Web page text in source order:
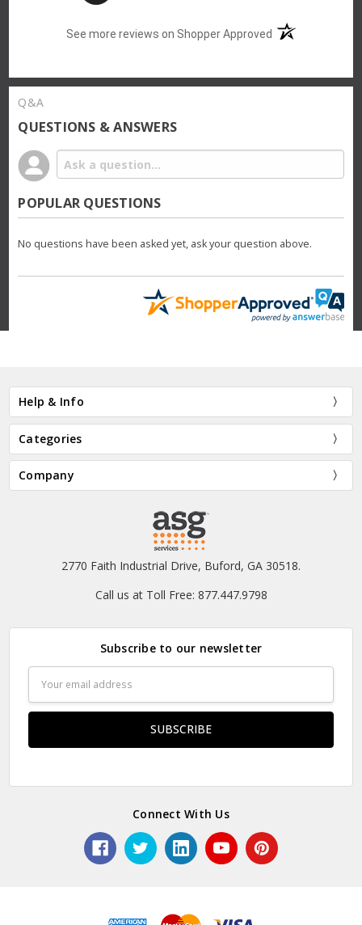
See more reviews on Shopper Approved (opens in a new
Q&A
QUESTIONS & ANSWERS
POPULAR QUESTIONS
No questions have been asked yet, ask your question above.
Help & Info
Categories
Company
2770 Faith Industrial Drive, Buford, GA 30518.
Call us at Toll Free: 877.447.9798
Subscribe to our newsletter
Address
Connect With Us